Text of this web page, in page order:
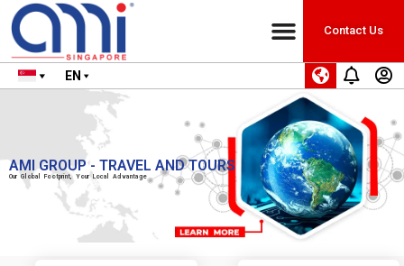
Contact Us
EN
AMI GROUP - TRAVEL AND TOURS
Our Global Footprint, Your Local Advantage